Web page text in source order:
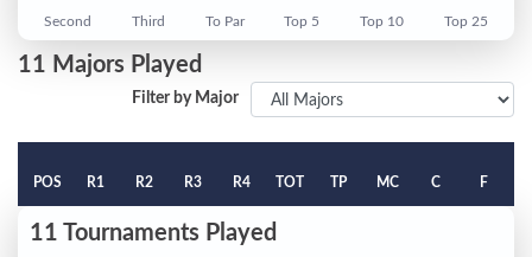
Second Third To Par Top 5 Top 10 Top 25
11 Majors Played
Filter by Major
POS R1 R2 R3 R4 TOT TP MC C F
11 Tournaments Played